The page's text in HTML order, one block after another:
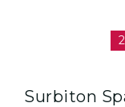
Surbiton